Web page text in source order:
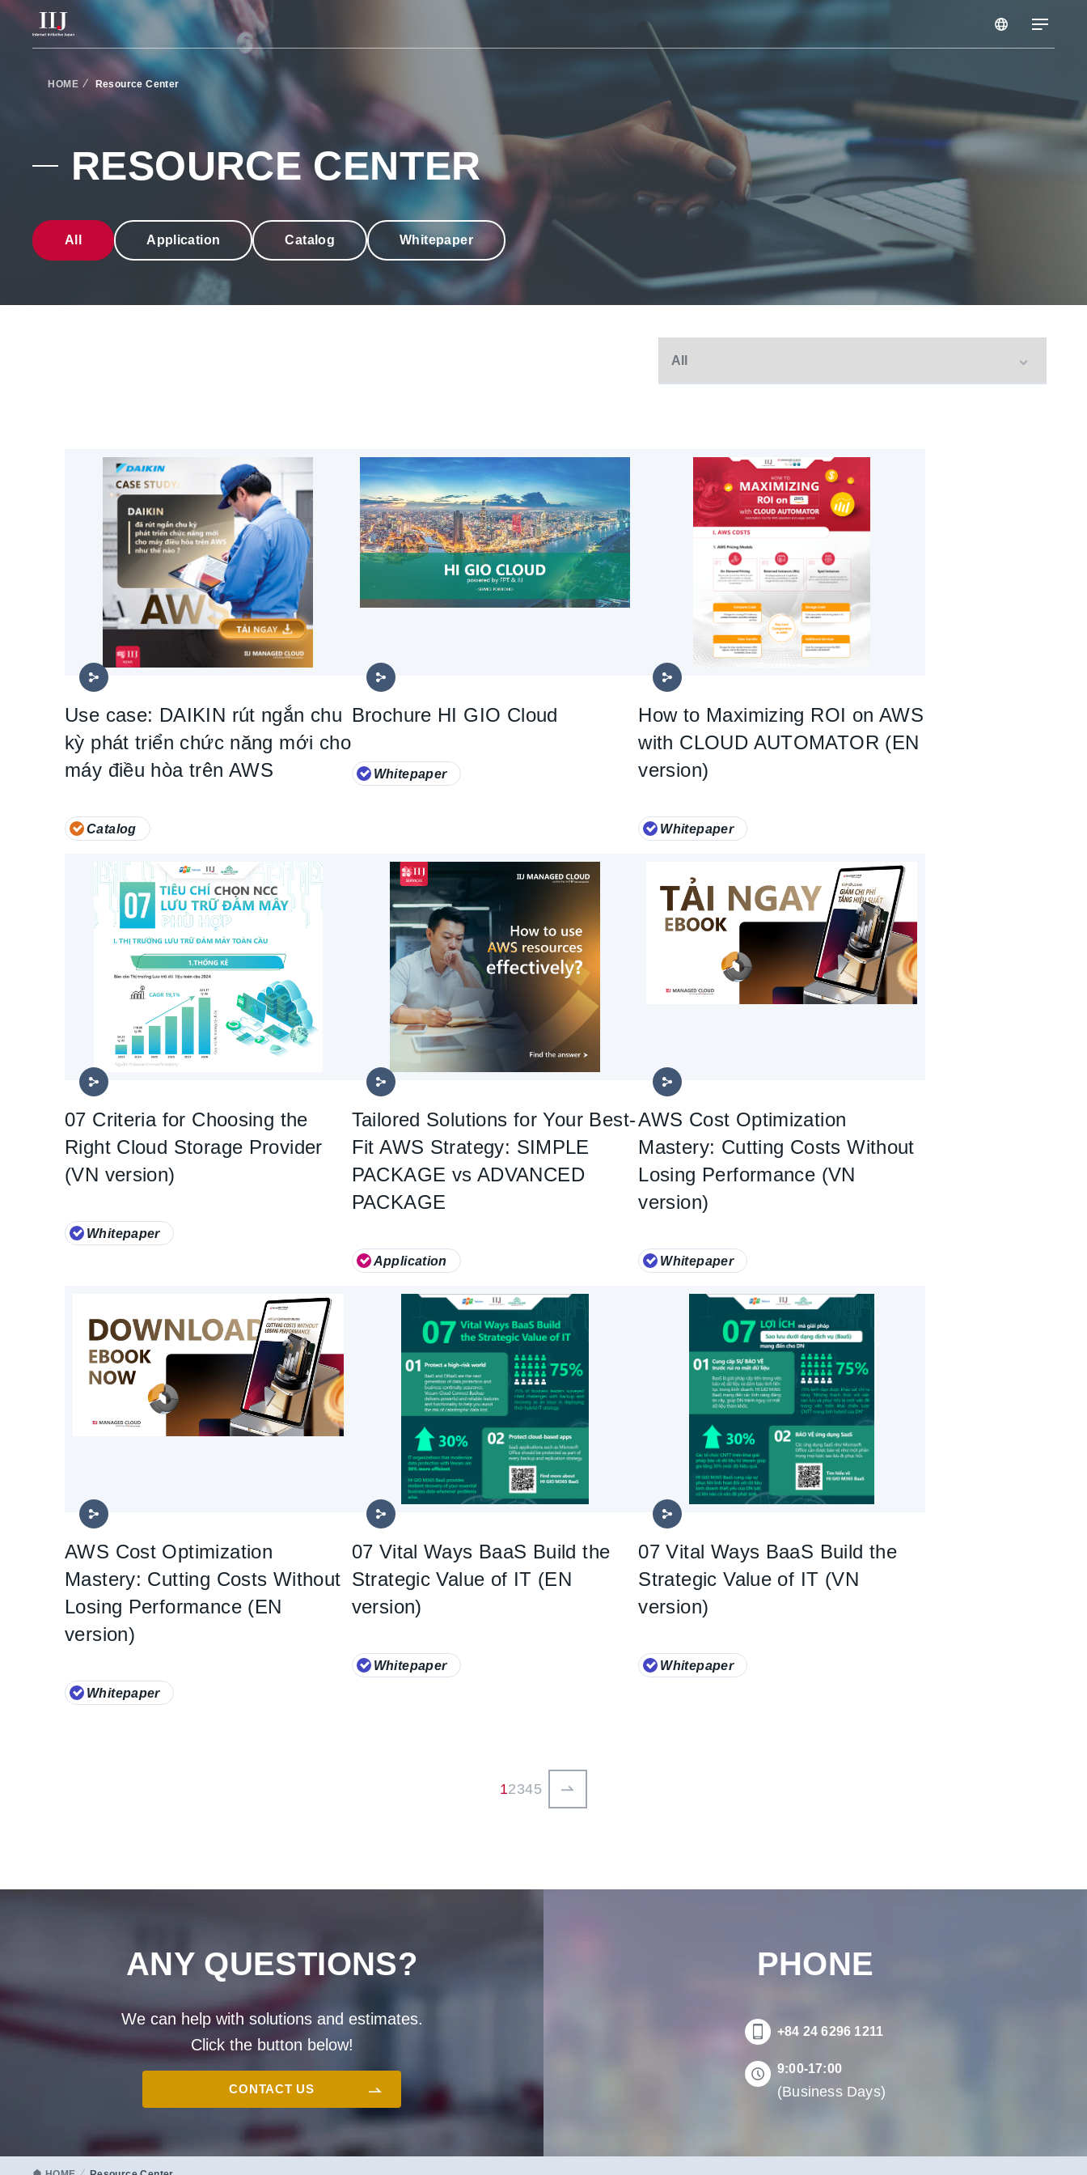
Services & Solution
News
RESOURCE CENTER
All Application Catalog Whitepaper
HOME Resource Center
Catalog
Use case: DAIKIN rút ngắn chu
kỳ phát triển chức năng mới cho
máy điều hòa trên AWS
Whitepaper
Brochure HI GIO Cloud
Whitepaper
How to Maximizing ROI on AWS
with CLOUD AUTOMATOR (EN
version)
Whitepaper
07 Criteria for Choosing the
Right Cloud Storage Provider
(VN version)
Application
Tailored Solutions for Your Best-
Fit AWS Strategy: SIMPLE
PACKAGE vs ADVANCED
PACKAGE
Whitepaper
AWS Cost Optimization
Mastery: Cutting Costs Without
Losing Performance (VN
version)
Whitepaper
AWS Cost Optimization
Mastery: Cutting Costs Without
Losing Performance (EN
version)
Whitepaper
07 Vital Ways BaaS Build the
Strategic Value of IT (EN
version)
Whitepaper
07 Vital Ways BaaS Build the
Strategic Value of IT (VN
version)
ペ
1ペ
2ペ
3ペ
4ペ
5
ANY QUESTIONS?
We can help with solutions and estimates.
Click the button below!
CONTACT US
PHONE
+84 24 6296 1211
9:00-17:00
(Business Days)